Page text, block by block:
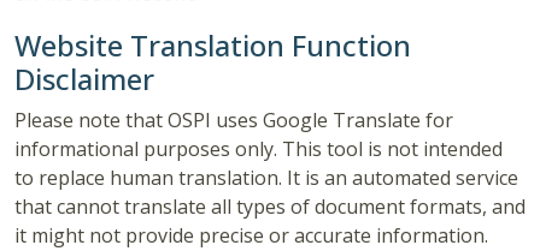
Website Translation Function
Disclaimer
Please note that OSPI uses Google Translate for
informational purposes only. This tool is not intended
to replace human translation. It is an automated service
that cannot translate all types of document formats, and
it might not provide precise or accurate information.